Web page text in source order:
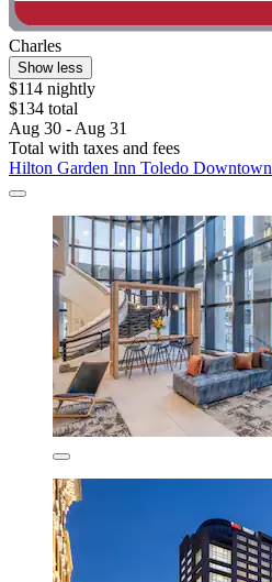
Charles
Show less
$114 nightly
$134 total
Aug 30 - Aug 31
Total with taxes and fees
Hilton Garden Inn Toledo Downtown